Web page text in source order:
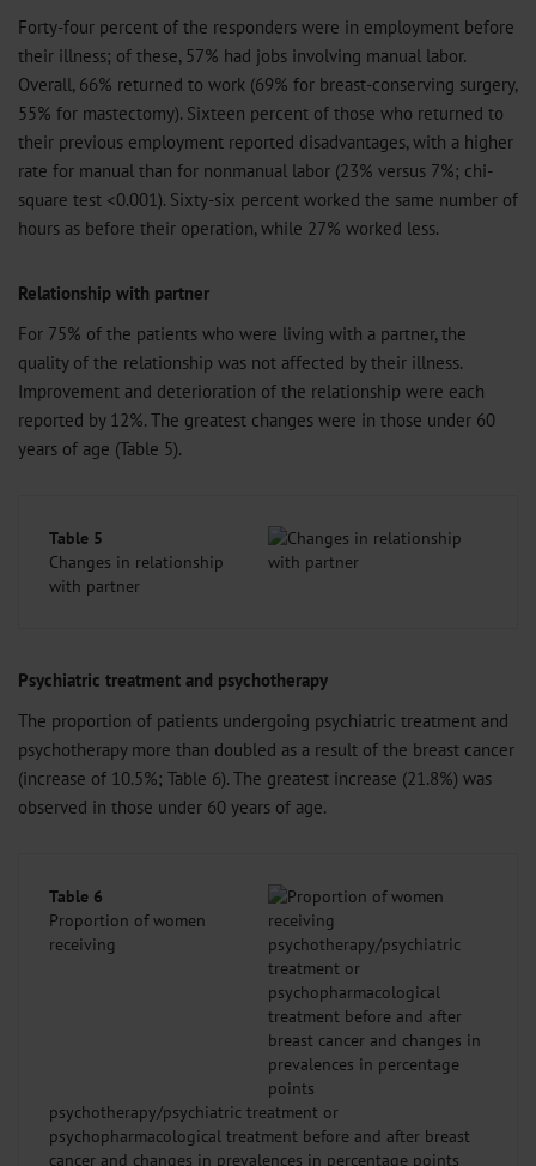
Forty-four percent of the responders were in employment before
their illness; of these, 57% had jobs involving manual labor.
Overall, 66% returned to work (69% for breast-conserving surgery,
55% for mastectomy). Sixteen percent of those who returned to
their previous employment reported disadvantages, with a higher
rate for manual than for nonmanual labor (23% versus 7%; chi-
square test <0.001). Sixty-six percent worked the same number of
hours as before their operation, while 27% worked less.
Relationship with partner
For 75% of the patients who were living with a partner, the
quality of the relationship was not affected by their illness.
Improvement and deterioration of the relationship were each
reported by 12%. The greatest changes were in those under 60
years of age (Table 5).
Table 5
Changes in relationship
with partner
Psychiatric treatment and psychotherapy
The proportion of patients undergoing psychiatric treatment and
psychotherapy more than doubled as a result of the breast cancer
(increase of 10.5%; Table 6). The greatest increase (21.8%) was
observed in those under 60 years of age.
Table 6
Proportion of women
receiving
psychotherapy/psychiatric treatment or
psychopharmacological treatment before and after breast
cancer and changes in prevalences in percentage points